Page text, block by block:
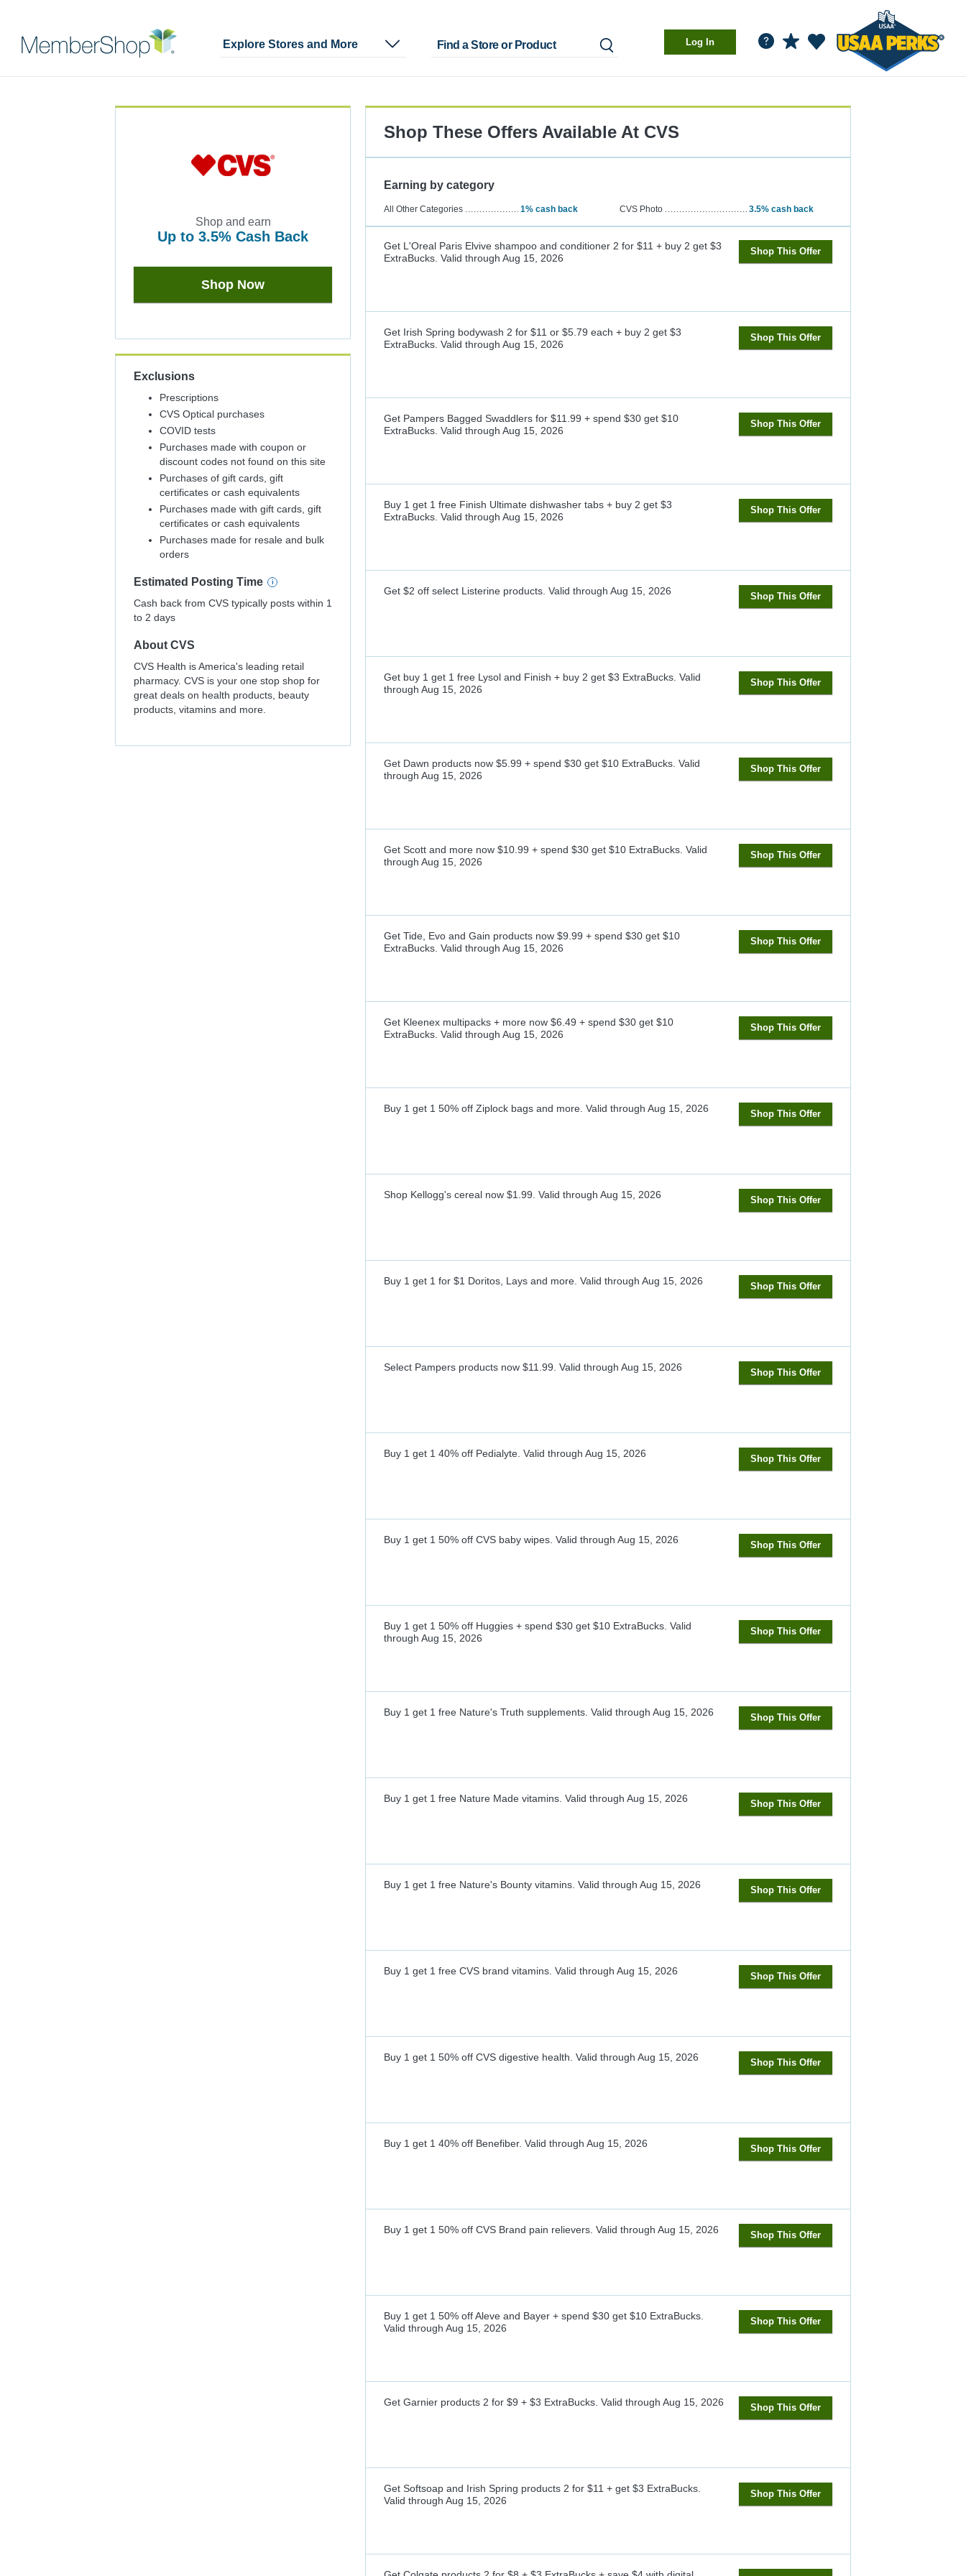
Explore Stores and More Log In
Shop and earn
up to 3.5% Cash Back
3.5%
Shop Now
Exclusions
Prescriptions
CVS Optical purchases
COVID tests
Purchases made with coupon or
discount codes not found on this site
Purchases of gift cards, gift
certificates or cash equivalents
Purchases made with gift cards, gift
certificates or cash equivalents
Purchases made for resale and bulk
orders
Estimated Posting Time
Cash back from CVS typically posts within 1
to 2 days
About CVS
CVS Health is America's leading retail
pharmacy. CVS is your one stop shop for
great deals on health products, beauty
products, vitamins and more.
Shop These Offers Available At CVS
Earning by category
All Other Categories 1% cash back CVS Photo 3.5% cash back
Get L'Oreal Paris Elvive shampoo and conditioner 2 for $11 + buy 2 get $3
ExtraBucks. Valid through Aug 15, 2026
Shop This Offer
Get Irish Spring bodywash 2 for $11 or $5.79 each + buy 2 get $3
ExtraBucks. Valid through Aug 15, 2026
Shop This Offer
Get Pampers Bagged Swaddlers for $11.99 + spend $30 get $10
ExtraBucks. Valid through Aug 15, 2026
Shop This Offer
Buy 1 get 1 free Finish Ultimate dishwasher tabs + buy 2 get $3
ExtraBucks. Valid through Aug 15, 2026
Shop This Offer
Get $2 off select Listerine products. Valid through Aug 15, 2026 Shop This Offer
Get buy 1 get 1 free Lysol and Finish + buy 2 get $3 ExtraBucks. Valid
through Aug 15, 2026
Shop This Offer
Get Dawn products now $5.99 + spend $30 get $10 ExtraBucks. Valid
through Aug 15, 2026
Shop This Offer
Get Scott and more now $10.99 + spend $30 get $10 ExtraBucks. Valid
through Aug 15, 2026
Shop This Offer
Get Tide, Evo and Gain products now $9.99 + spend $30 get $10
ExtraBucks. Valid through Aug 15, 2026
Shop This Offer
Get Kleenex multipacks + more now $6.49 + spend $30 get $10
ExtraBucks. Valid through Aug 15, 2026
Shop This Offer
Buy 1 get 1 50% off Ziplock bags and more. Valid through Aug 15, 2026 Shop This Offer
Shop Kellogg's cereal now $1.99. Valid through Aug 15, 2026 Shop This Offer
Buy 1 get 1 for $1 Doritos, Lays and more. Valid through Aug 15, 2026 Shop This Offer
Select Pampers products now $11.99. Valid through Aug 15, 2026 Shop This Offer
Buy 1 get 1 40% off Pedialyte. Valid through Aug 15, 2026 Shop This Offer
Buy 1 get 1 50% off CVS baby wipes. Valid through Aug 15, 2026 Shop This Offer
Buy 1 get 1 50% off Huggies + spend $30 get $10 ExtraBucks. Valid
through Aug 15, 2026
Shop This Offer
Buy 1 get 1 free Nature's Truth supplements. Valid through Aug 15, 2026 Shop This Offer
Buy 1 get 1 free Nature Made vitamins. Valid through Aug 15, 2026 Shop This Offer
Buy 1 get 1 free Nature's Bounty vitamins. Valid through Aug 15, 2026 Shop This Offer
Buy 1 get 1 free CVS brand vitamins. Valid through Aug 15, 2026 Shop This Offer
Buy 1 get 1 50% off CVS digestive health. Valid through Aug 15, 2026 Shop This Offer
Buy 1 get 1 40% off Benefiber. Valid through Aug 15, 2026 Shop This Offer
Buy 1 get 1 50% off CVS Brand pain relievers. Valid through Aug 15, 2026 Shop This Offer
Buy 1 get 1 50% off Aleve and Bayer + spend $30 get $10 ExtraBucks.
Valid through Aug 15, 2026
Shop This Offer
Get Garnier products 2 for $9 + $3 ExtraBucks. Valid through Aug 15, 2026 Shop This Offer
Get Softsoap and Irish Spring products 2 for $11 + get $3 ExtraBucks.
Valid through Aug 15, 2026
Shop This Offer